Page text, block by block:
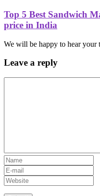
Top 5 Best Sandwich
price in India
We will be happy to hear your
Leave a reply